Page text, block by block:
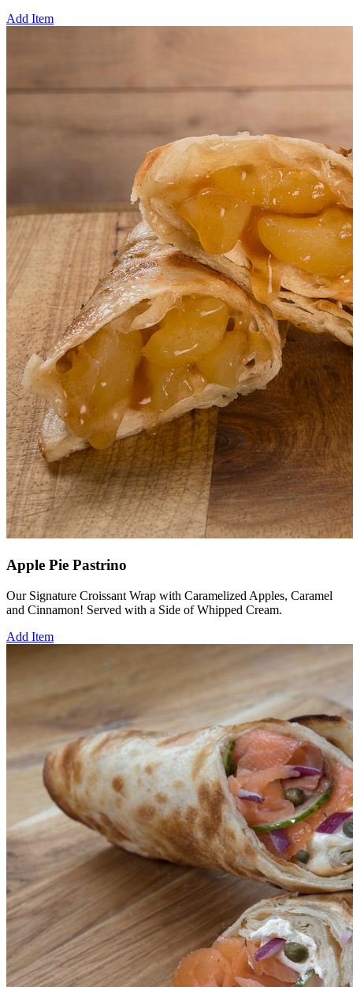
Add Item
Apple Pie Pastrino
Our Signature Croissant Wrap with Caramelized Apples, Caramel
and Cinnamon! Served with a Side of Whipped Cream.
Add Item